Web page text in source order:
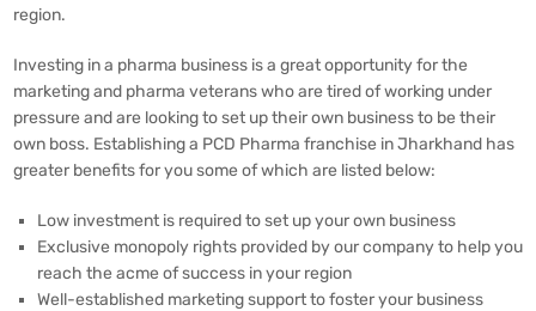
region.
Investing in a pharma business is a great opportunity for the
marketing and pharma veterans who are tired of working under
pressure and are looking to set up their own business to be their
own boss. Establishing a PCD Pharma franchise in Jharkhand has
greater benefits for you some of which are listed below:
Low investment is required to set up your own business
Exclusive monopoly rights provided by our company to help you
reach the acme of success in your region
Well-established marketing support to foster your business